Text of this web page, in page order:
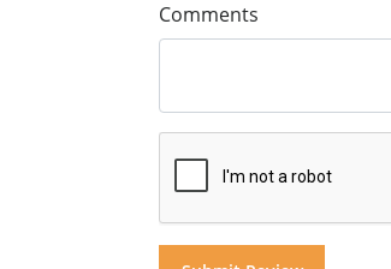
Comments